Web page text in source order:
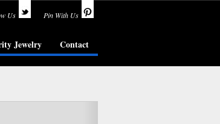
Us Pin With Us
Jewelry Contact